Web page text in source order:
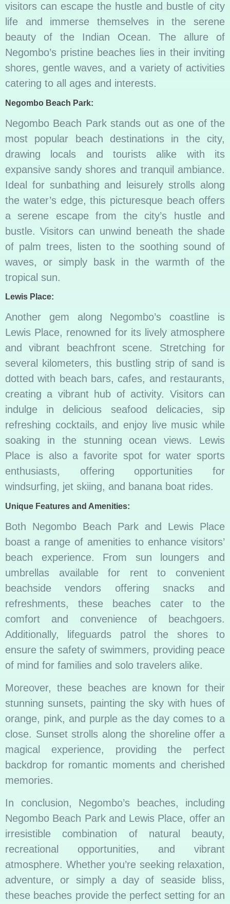
visitors can escape the hustle and bustle of city
life and immerse themselves in the serene
beauty of the Indian Ocean. The allure of
Negombo’s pristine beaches lies in their inviting
shores, gentle waves, and a variety of activities
catering to all ages and interests.
Negombo Beach Park:
Negombo Beach Park stands out as one of the
most popular beach destinations in the city,
drawing locals and tourists alike with its
expansive sandy shores and tranquil ambiance.
Ideal for sunbathing and leisurely strolls along
the water’s edge, this picturesque beach offers
a serene escape from the city’s hustle and
bustle. Visitors can unwind beneath the shade
of palm trees, listen to the soothing sound of
waves, or simply bask in the warmth of the
tropical sun.
Lewis Place:
Another gem along Negombo’s coastline is
Lewis Place, renowned for its lively atmosphere
and vibrant beachfront scene. Stretching for
several kilometers, this bustling strip of sand is
dotted with beach bars, cafes, and restaurants,
creating a vibrant hub of activity. Visitors can
indulge in delicious seafood delicacies, sip
refreshing cocktails, and enjoy live music while
soaking in the stunning ocean views. Lewis
Place is also a favorite spot for water sports
enthusiasts, offering opportunities for
windsurfing, jet skiing, and banana boat rides.
Unique Features and Amenities:
Both Negombo Beach Park and Lewis Place
boast a range of amenities to enhance visitors’
beach experience. From sun loungers and
umbrellas available for rent to convenient
beachside vendors offering snacks and
refreshments, these beaches cater to the
comfort and convenience of beachgoers.
Additionally, lifeguards patrol the shores to
ensure the safety of swimmers, providing peace
of mind for families and solo travelers alike.
Moreover, these beaches are known for their
stunning sunsets, painting the sky with hues of
orange, pink, and purple as the day comes to a
close. Sunset strolls along the shoreline offer a
magical experience, providing the perfect
backdrop for romantic moments and cherished
memories.
In conclusion, Negombo’s beaches, including
Negombo Beach Park and Lewis Place, offer an
irresistible combination of natural beauty,
recreational opportunities, and vibrant
atmosphere. Whether you’re seeking relaxation,
adventure, or simply a day of seaside bliss,
these beaches provide the perfect setting for an